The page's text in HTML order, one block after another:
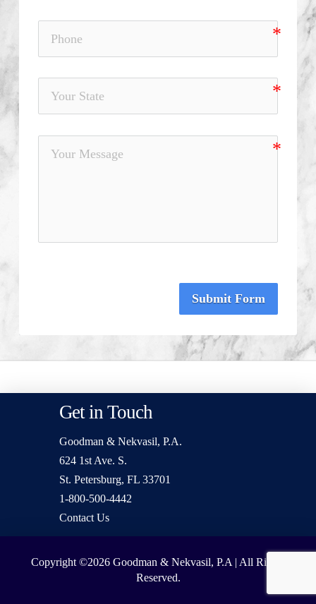
Submit Form
Get in Touch
Goodman & Nekvasil, P.A.
624 1st Ave. S.
St. Petersburg, FL 33701
1-800-500-4442
Contact Us
Copyright ©2026 Goodman & Nekvasil, P.A | All Rights
Reserved.